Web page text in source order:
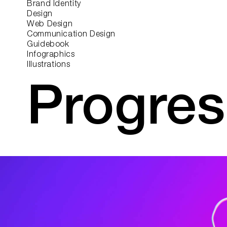
Brand Identity
Design
Web Design
Communication Design
Guidebook
Infographics
Illustrations